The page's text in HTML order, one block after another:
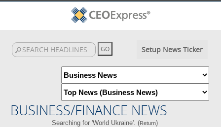
Setup News Ticker
BUSINESS/FINANCE NEWS
Searching for 'World Ukraine'. (Return)